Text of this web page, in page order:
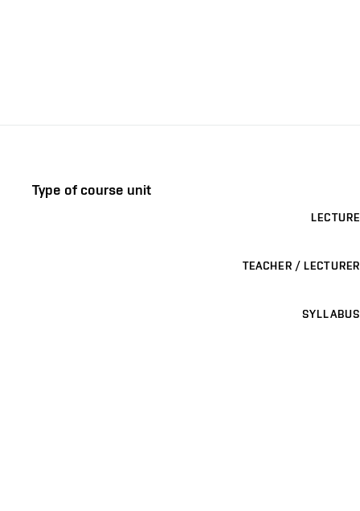
Type of course unit
LECTURE
TEACHER / LECTURER
SYLLABUS